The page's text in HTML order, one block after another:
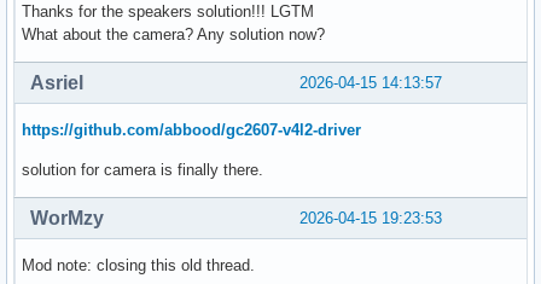
Thanks for the speakers solution!!! LGTM
What about the camera? Any solution now?
2026-04-15 14:13:57
Asriel
https://github.com/abbood/gc2607-v4l2-driver
solution for camera is finally there.
2026-04-15 19:23:53
WorMzy
Mod note: closing this old thread.